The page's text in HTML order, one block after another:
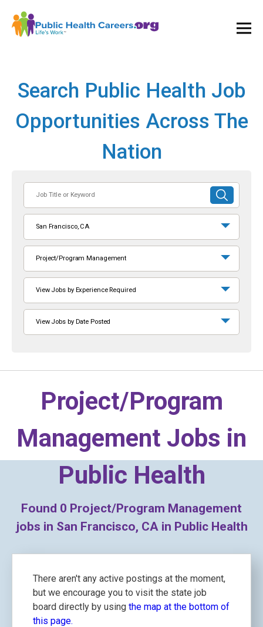
Search Public Health Job
Opportunities Across The
Nation
or
Keyword
SUBMIT
SEARCH
San Francisco, CA
Project/Program Management
View Jobs by Experience Required
View Jobs by Date Posted
Project/Program
Management Jobs in
Public Health
Found 0 Project/Program Management
jobs in San Francisco, CA in Public Health
There aren't any active postings at the moment,
but we encourage you to visit the state job
board directly by using the map at the bottom of
this page.